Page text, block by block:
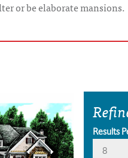
or be elaborate mansions.
Results
8